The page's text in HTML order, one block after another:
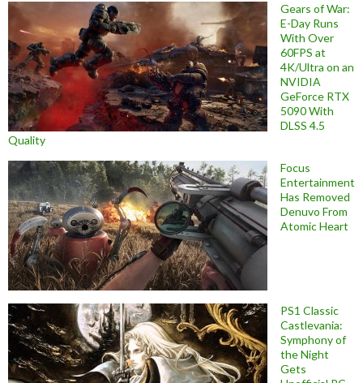
Gears of War:
E-Day Runs
With Over
60FPS at
4K/Ultra on an
NVIDIA
GeForce RTX
5090 With
DLSS 4.5
Quality
Focus
Entertainment
Has Removed
Denuvo From
Atomic Heart
PS1 Classic
Castlevania:
Symphony of
the Night
Gets